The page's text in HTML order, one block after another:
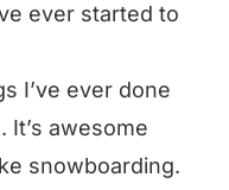
ever started to
I’ve ever done
It’s awesome
snowboarding.